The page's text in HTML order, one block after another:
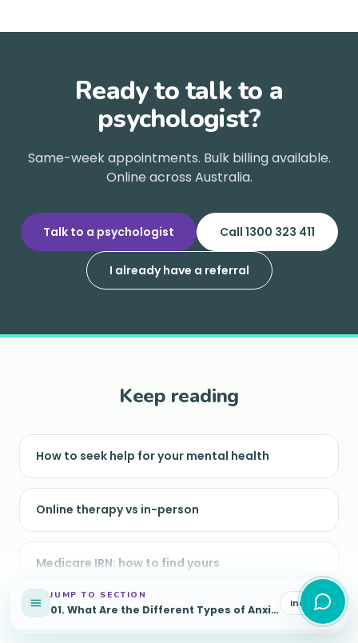
JUMP TO SECTION
01. What Are the Different Types of Anxiety?Index
Ready to talk to a
psychologist?
Same-week appointments. Bulk billing available.
Online across Australia.
Talk to a psychologist Call 1300 323 411
I already have a referral
Keep reading
How to seek help for your mental health
Online therapy vs in-person
Medicare IRN: how to find yours
Understanding depression